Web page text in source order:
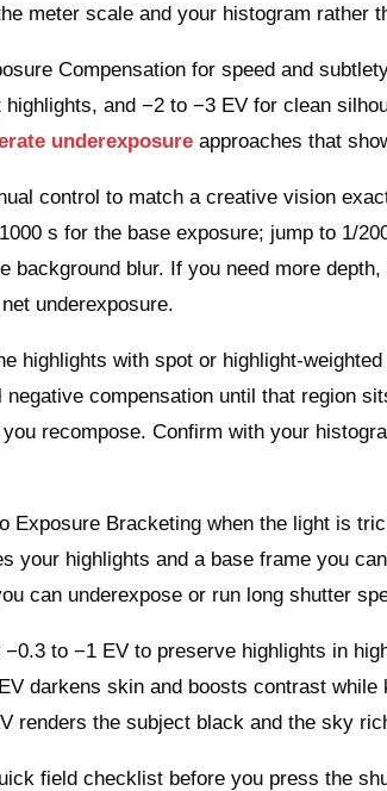
meter scale and your histogram rather
Compensation for speed and
and −2 to −3 EV for clean
underexposure approaches that
control to match a creative vision
s for the base exposure; jump to 1/
background blur. If you need more
underexposure.
highlights with spot or
negative compensation until that region
recompose. Confirm with your
Exposure Bracketing when the light is
your highlights and a base frame you
can underexpose or run long shutter
to −1 EV to preserve highlights in
darkens skin and boosts contrast
renders the subject black and the sky
field checklist before you press the